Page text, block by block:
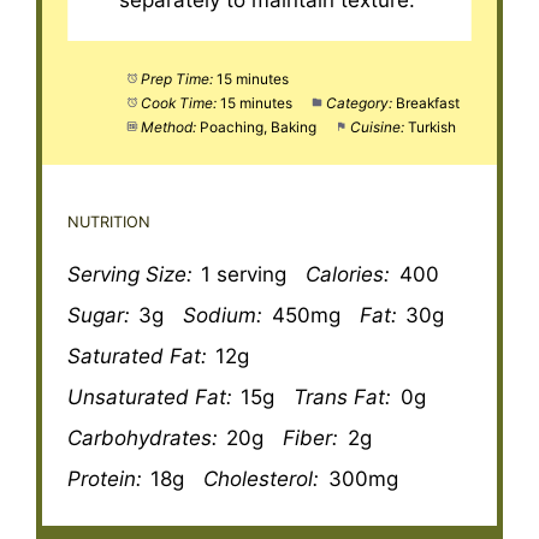
Prep Time: 15 minutes
Cook Time: 15 minutes Category: Breakfast
Method: Poaching, Baking Cuisine: Turkish
NUTRITION
Serving Size: 1 serving Calories: 400
Sugar: 3g Sodium: 450mg Fat: 30g
Saturated Fat: 12g
Unsaturated Fat: 15g Trans Fat: 0g
Carbohydrates: 20g Fiber: 2g
Protein: 18g Cholesterol: 300mg